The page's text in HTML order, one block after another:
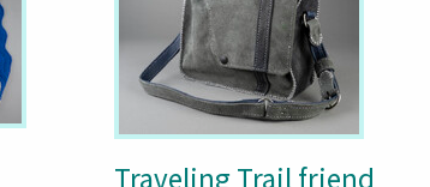
Traveling Trail friend